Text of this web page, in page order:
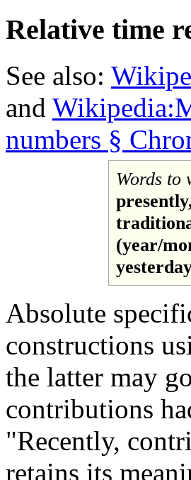
Relative time
See also:
and
numbers §
Words to
(year/
Absolute
constructions
the latter may
contributions
"Recently,
retains its